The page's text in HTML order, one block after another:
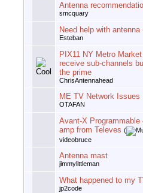
Antenna
smcquary
Need help with
Esteban
PIX11 NY Metro
receive sub-channels
the prime
ChrisAntennahead
ME TV Network Issues
OTAFAN
Avant-X
amp from Televes (
videobruce
Antenna mast
jimmylittleman
What happened to my
jp2code